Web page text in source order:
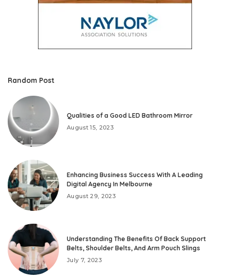
Random Post
Qualities of a Good LED Bathroom Mirror
August 15, 2023
Enhancing Business Success With A Leading
Digital Agency In Melbourne
August 29, 2023
Understanding The Benefits Of Back Support
Belts, Shoulder Belts, And Arm Pouch Slings
July 7, 2023